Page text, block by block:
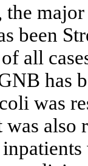
the
been
all
has
was
was also